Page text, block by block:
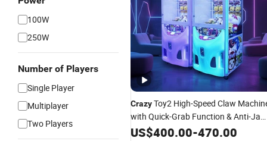
100W
250W
Number of Players
Single Player
Multiplayer
Two Players
CrazyToy2 High-Speed Claw
with Quick-Grab Function & Anti-Jam
Mechanism
US$400.00-470.00